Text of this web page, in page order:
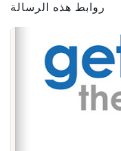
روابط هذه الرسالة